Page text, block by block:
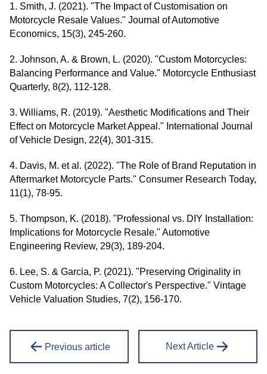
1. Smith, J. (2021). "The Impact of Customisation on
Motorcycle Resale Values." Journal of Automotive
Economics, 15(3), 245-260.
2. Johnson, A. & Brown, L. (2020). "Custom Motorcycles:
Balancing Performance and Value." Motorcycle Enthusiast
Quarterly, 8(2), 112-128.
3. Williams, R. (2019). "Aesthetic Modifications and Their
Effect on Motorcycle Market Appeal." International Journal
of Vehicle Design, 22(4), 301-315.
4. Davis, M. et al. (2022). "The Role of Brand Reputation in
Aftermarket Motorcycle Parts." Consumer Research Today,
11(1), 78-95.
5. Thompson, K. (2018). "Professional vs. DIY Installation:
Implications for Motorcycle Resale." Automotive
Engineering Review, 29(3), 189-204.
6. Lee, S. & Garcia, P. (2021). "Preserving Originality in
Custom Motorcycles: A Collector's Perspective." Vintage
Vehicle Valuation Studies, 7(2), 156-170.
Previous article Next Article